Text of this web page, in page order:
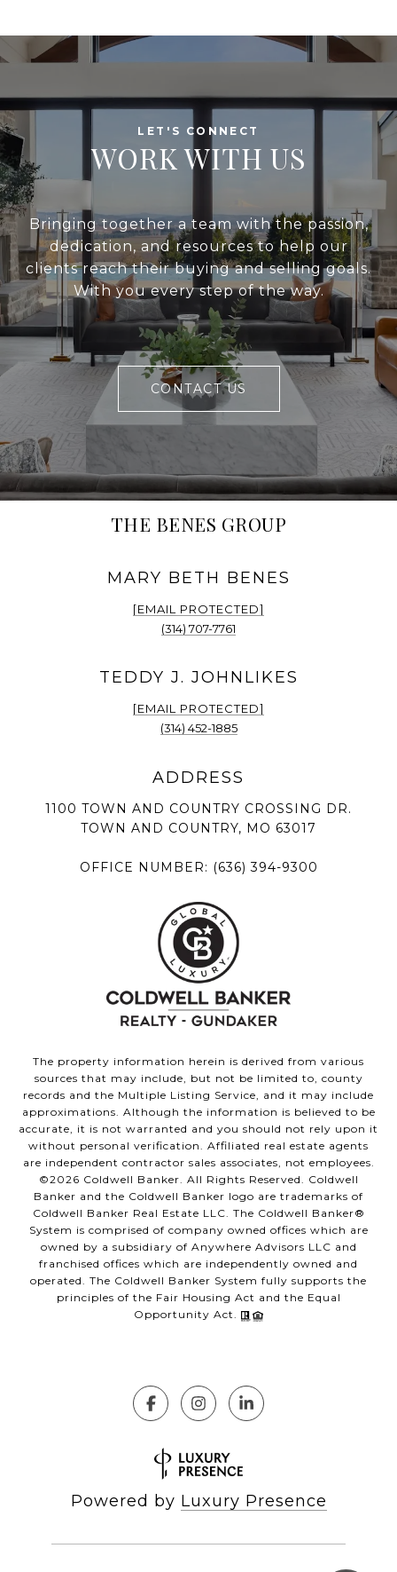
WORK WITH US
Bringing together a team with the passion,
dedication, and resources to help our
clients reach their buying and selling goals.
With you every step of the way.
CONTACT US
THE BENES GROUP
[EMAIL PROTECTED]
(314) 707-7761
[EMAIL PROTECTED]
(314) 452-1885
1100 TOWN AND COUNTRY CROSSING DR.
TOWN AND COUNTRY, MO 63017
OFFICE NUMBER: (636) 394-9300
The property information herein is derived from various
sources that may include, but not be limited to, county
records and the Multiple Listing Service, and it may include
approximations. Although the information is believed to be
accurate, it is not warranted and you should not rely upon it
without personal verification. Affiliated real estate agents
are independent contractor sales associates, not employees.
©2026 Coldwell Banker. All Rights Reserved. Coldwell
Banker and the Coldwell Banker logo are trademarks of
Coldwell Banker Real Estate LLC. The Coldwell Banker®
System is comprised of company owned offices which are
owned by a subsidiary of Anywhere Advisors LLC and
franchised offices which are independently owned and
operated. The Coldwell Banker System fully supports the
principles of the Fair Housing Act and the Equal
Opportunity Act.
Powered by Luxury Presence